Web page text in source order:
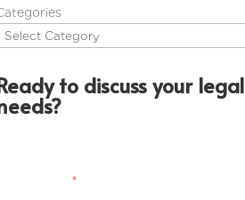
to discuss your legal
*